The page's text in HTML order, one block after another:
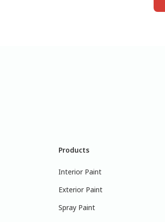
Products
Interior Paint
Exterior Paint
Spray Paint